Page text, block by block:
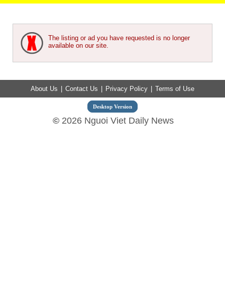
The listing or ad you have requested is no longer
available on our site.
About Us | Contact Us | Privacy Policy | Terms of Use
Desktop Version
©2026 Nguoi Viet Daily News